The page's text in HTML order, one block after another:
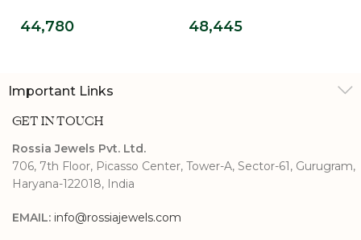
Mens Studs
44,780
Stud Earrings
48,445
Important Links
GET IN TOUCH
Rossia Jewels Pvt. Ltd.
706, 7th Floor, Picasso Center, Tower-A, Sector-61, Gurugram,
Haryana-122018, India
EMAIL: info@rossiajewels.com